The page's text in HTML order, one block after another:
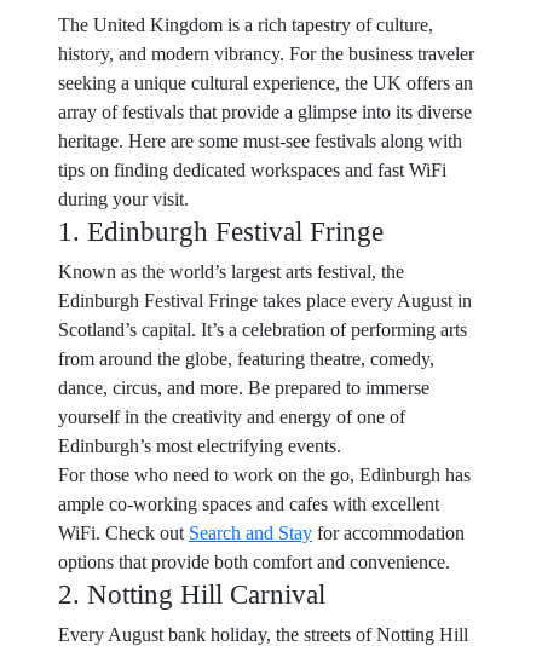
The United Kingdom is a rich tapestry of culture,
history, and modern vibrancy. For the business traveler
seeking a unique cultural experience, the UK offers an
array of festivals that provide a glimpse into its diverse
heritage. Here are some must-see festivals along with
tips on finding dedicated workspaces and fast WiFi
during your visit.
1. Edinburgh Festival Fringe
Known as the world’s largest arts festival, the
Edinburgh Festival Fringe takes place every August in
Scotland’s capital. It’s a celebration of performing arts
from around the globe, featuring theatre, comedy,
dance, circus, and more. Be prepared to immerse
yourself in the creativity and energy of one of
Edinburgh’s most electrifying events.
For those who need to work on the go, Edinburgh has
ample co-working spaces and cafes with excellent
WiFi. Check out Search and Stay for accommodation
options that provide both comfort and convenience.
2. Notting Hill Carnival
Every August bank holiday, the streets of Notting Hill